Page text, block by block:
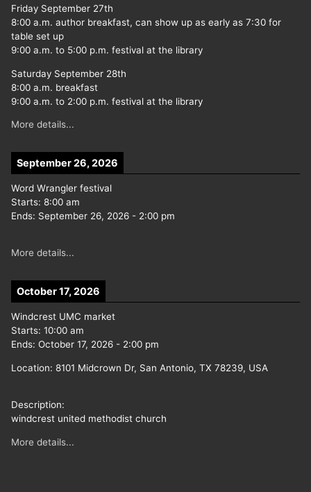
Friday September 27th
8:00 a.m. author breakfast, can show up as early as 7:30 for
table set up
9:00 a.m. to 5:00 p.m. festival at the library
Saturday September 28th
8:00 a.m. breakfast
9:00 a.m. to 2:00 p.m. festival at the library
More details...
September 26, 2026
Word Wrangler festival
Starts: 8:00 am
Ends: September 26, 2026 - 2:00 pm
More details...
October 17, 2026
Windcrest UMC market
Starts: 10:00 am
Ends: October 17, 2026 - 2:00 pm
Location: 8101 Midcrown Dr, San Antonio, TX 78239, USA
Description:
windcrest united methodist church
More details...